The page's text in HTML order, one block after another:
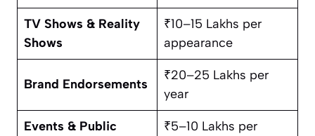
TV Shows & Reality
Shows
₹10–15 Lakhs per
appearance
Brand Endorsements
₹20–25 Lakhs per
year
Events & Public
₹5–10 Lakhs per